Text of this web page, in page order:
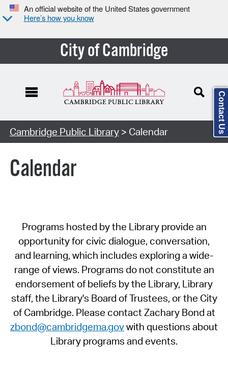
An official website of the United States government
Here’s how you know
City of Cambridge
Cambridge Public Library> Calendar
Calendar
Programs hosted by the Library provide an
opportunity for civic dialogue, conversation,
and learning, which includes exploring a wide-
range of views. Programs do not constitute an
endorsement of beliefs by the Library, Library
staff, the Library's Board of Trustees, or the City
of Cambridge. Please contact Zachary Bond at
zbond@cambridgema.govwith questions about
Library programs and events.
Contact Us